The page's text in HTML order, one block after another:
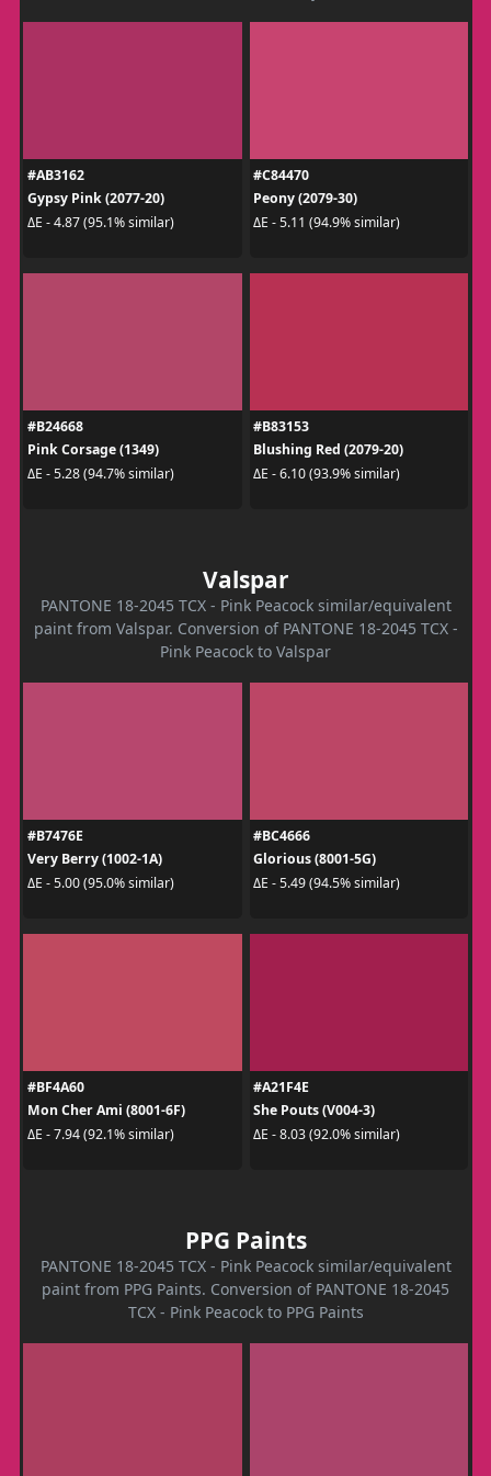
#AB3162
Gypsy Pink (2077-20)
ΔE - 4.87 (95.1% similar)
#C84470
Peony (2079-30)
ΔE - 5.11 (94.9% similar)
#B24668
Pink Corsage (1349)
ΔE - 5.28 (94.7% similar)
#B83153
Blushing Red (2079-20)
ΔE - 6.10 (93.9% similar)
Valspar
PANTONE 18-2045 TCX - Pink Peacock similar/equivalent
paint from Valspar. Conversion of PANTONE 18-2045 TCX -
Pink Peacock to Valspar
#B7476E
Very Berry (1002-1A)
ΔE - 5.00 (95.0% similar)
#BC4666
Glorious (8001-5G)
ΔE - 5.49 (94.5% similar)
#BF4A60
Mon Cher Ami (8001-6F)
ΔE - 7.94 (92.1% similar)
#A21F4E
She Pouts (V004-3)
ΔE - 8.03 (92.0% similar)
PPG Paints
PANTONE 18-2045 TCX - Pink Peacock similar/equivalent
paint from PPG Paints. Conversion of PANTONE 18-2045
TCX - Pink Peacock to PPG Paints